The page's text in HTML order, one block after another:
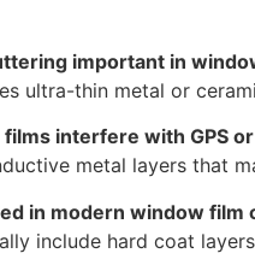
important in
ultra-thin metal or
interfere with GPS
metal layers that
in modern window film
include hard coat